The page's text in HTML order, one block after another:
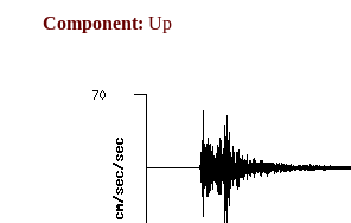
Component: Up